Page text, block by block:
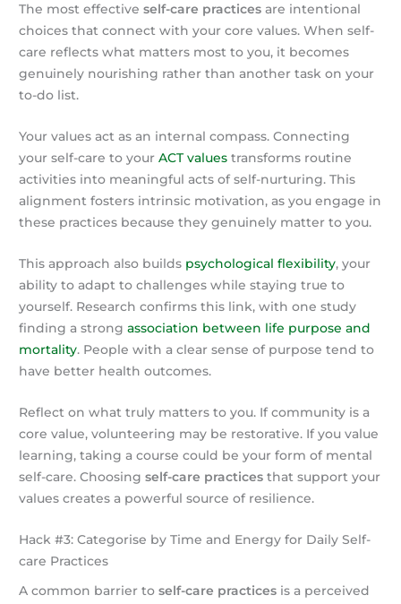
The most effectiveself-care practices are intentional
choices that connect with your core values. When self-
care reflects what matters most to you, it becomes
genuinely nourishing rather than another task on your
to-do list.
Your values act as an internal compass. Connecting
your self-care to yourACT values transforms routine
activities into meaningful acts of self-nurturing. This
alignment fosters intrinsic motivation, as you engage in
these practices because they genuinely matter to you.
This approach also builds psychological flexibility, your
ability to adapt to challenges while staying true to
yourself. Research confirms this link, with one study
finding a strongassociation between life purpose and
mortality. People with a clear sense of purpose tend to
have better health outcomes.
Reflect on what truly matters to you. If community is a
core value, volunteering may be restorative. If you value
learning, taking a course could be your form of mental
self-care. Choosingself-care practices that support your
values creates a powerful source of resilience.
Hack #3: Categorise by Time and Energy for Daily Self-
care Practices
A common barrier toself-care practices is a perceived